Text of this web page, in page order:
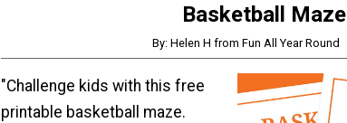
Basketball Maze
By: Helen H from Fun All Year Round
"Challenge kids with this free
printable basketball maze.